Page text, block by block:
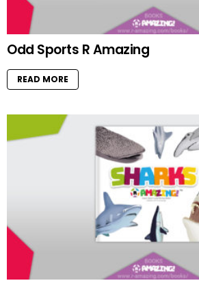
Odd Sports R Amazing
READ MORE